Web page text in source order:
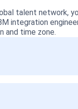
talent network,
integration
and time zone.